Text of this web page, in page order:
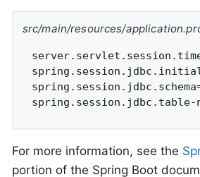
src/main/resources/
spring.session.jdbc.table-
For more information, see the
portion of the Spring Boot